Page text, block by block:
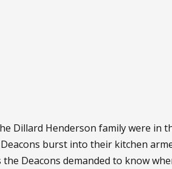
Dillard Henderson family were in
burst into their kitchen
Deacons demanded to know